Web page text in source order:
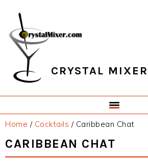
primary
navigation
main
content
primary
sidebar
footer
CRYSTAL MIXER
Home / Cocktails /Caribbean Chat
CARIBBEAN CHAT